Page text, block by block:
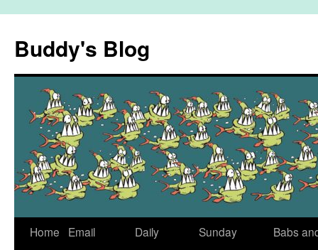
content
Buddy's Blog
Home
Email
Daily
Sunday
Babs